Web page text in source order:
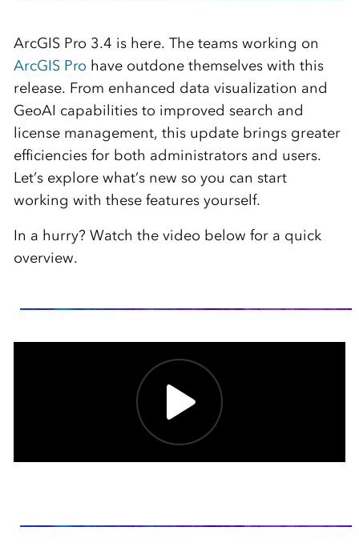
ArcGIS Pro 3.4 is here. The teams working on
ArcGIS Pro have outdone themselves with this
release. From enhanced data visualization and
GeoAI capabilities to improved search and
license management, this update brings greater
efficiencies for both administrators and users.
Let’s explore what’s new so you can start
working with these features yourself.
In a hurry? Watch the video below for a quick
overview.